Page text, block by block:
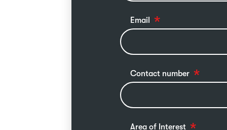
Email
Contact number
Area of Interest